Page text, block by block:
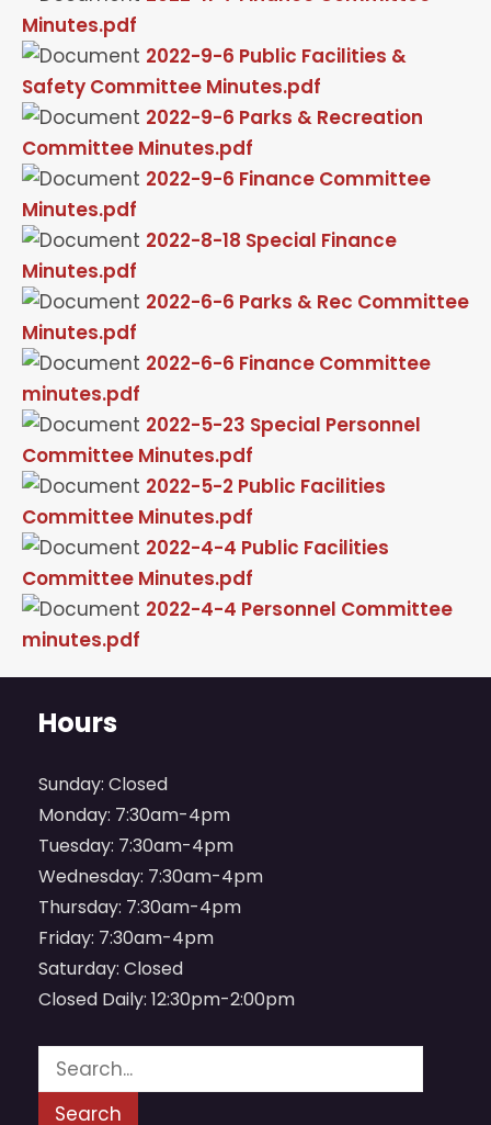
Minutes.pdf
2022-9-6 Public Facilities &
Safety Committee Minutes.pdf
2022-9-6 Parks & Recreation
Committee Minutes.pdf
2022-9-6 Finance Committee
Minutes.pdf
2022-8-18 Special Finance
Minutes.pdf
2022-6-6 Parks & Rec Committee
Minutes.pdf
2022-6-6 Finance Committee
minutes.pdf
2022-5-23 Special Personnel
Committee Minutes.pdf
2022-5-2 Public Facilities
Committee Minutes.pdf
2022-4-4 Public Facilities
Committee Minutes.pdf
2022-4-4 Personnel Committee
minutes.pdf
Hours
Sunday: Closed
Monday: 7:30am-4pm
Tuesday: 7:30am-4pm
Wednesday: 7:30am-4pm
Thursday: 7:30am-4pm
Friday: 7:30am-4pm
Saturday: Closed
Closed Daily: 12:30pm-2:00pm